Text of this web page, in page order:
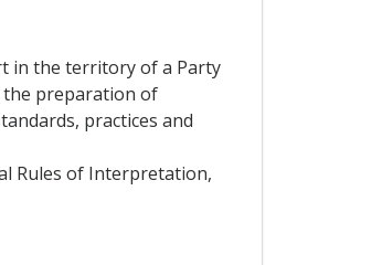
in the territory of a Party
the preparation of
practices and
Rules of Interpretation,